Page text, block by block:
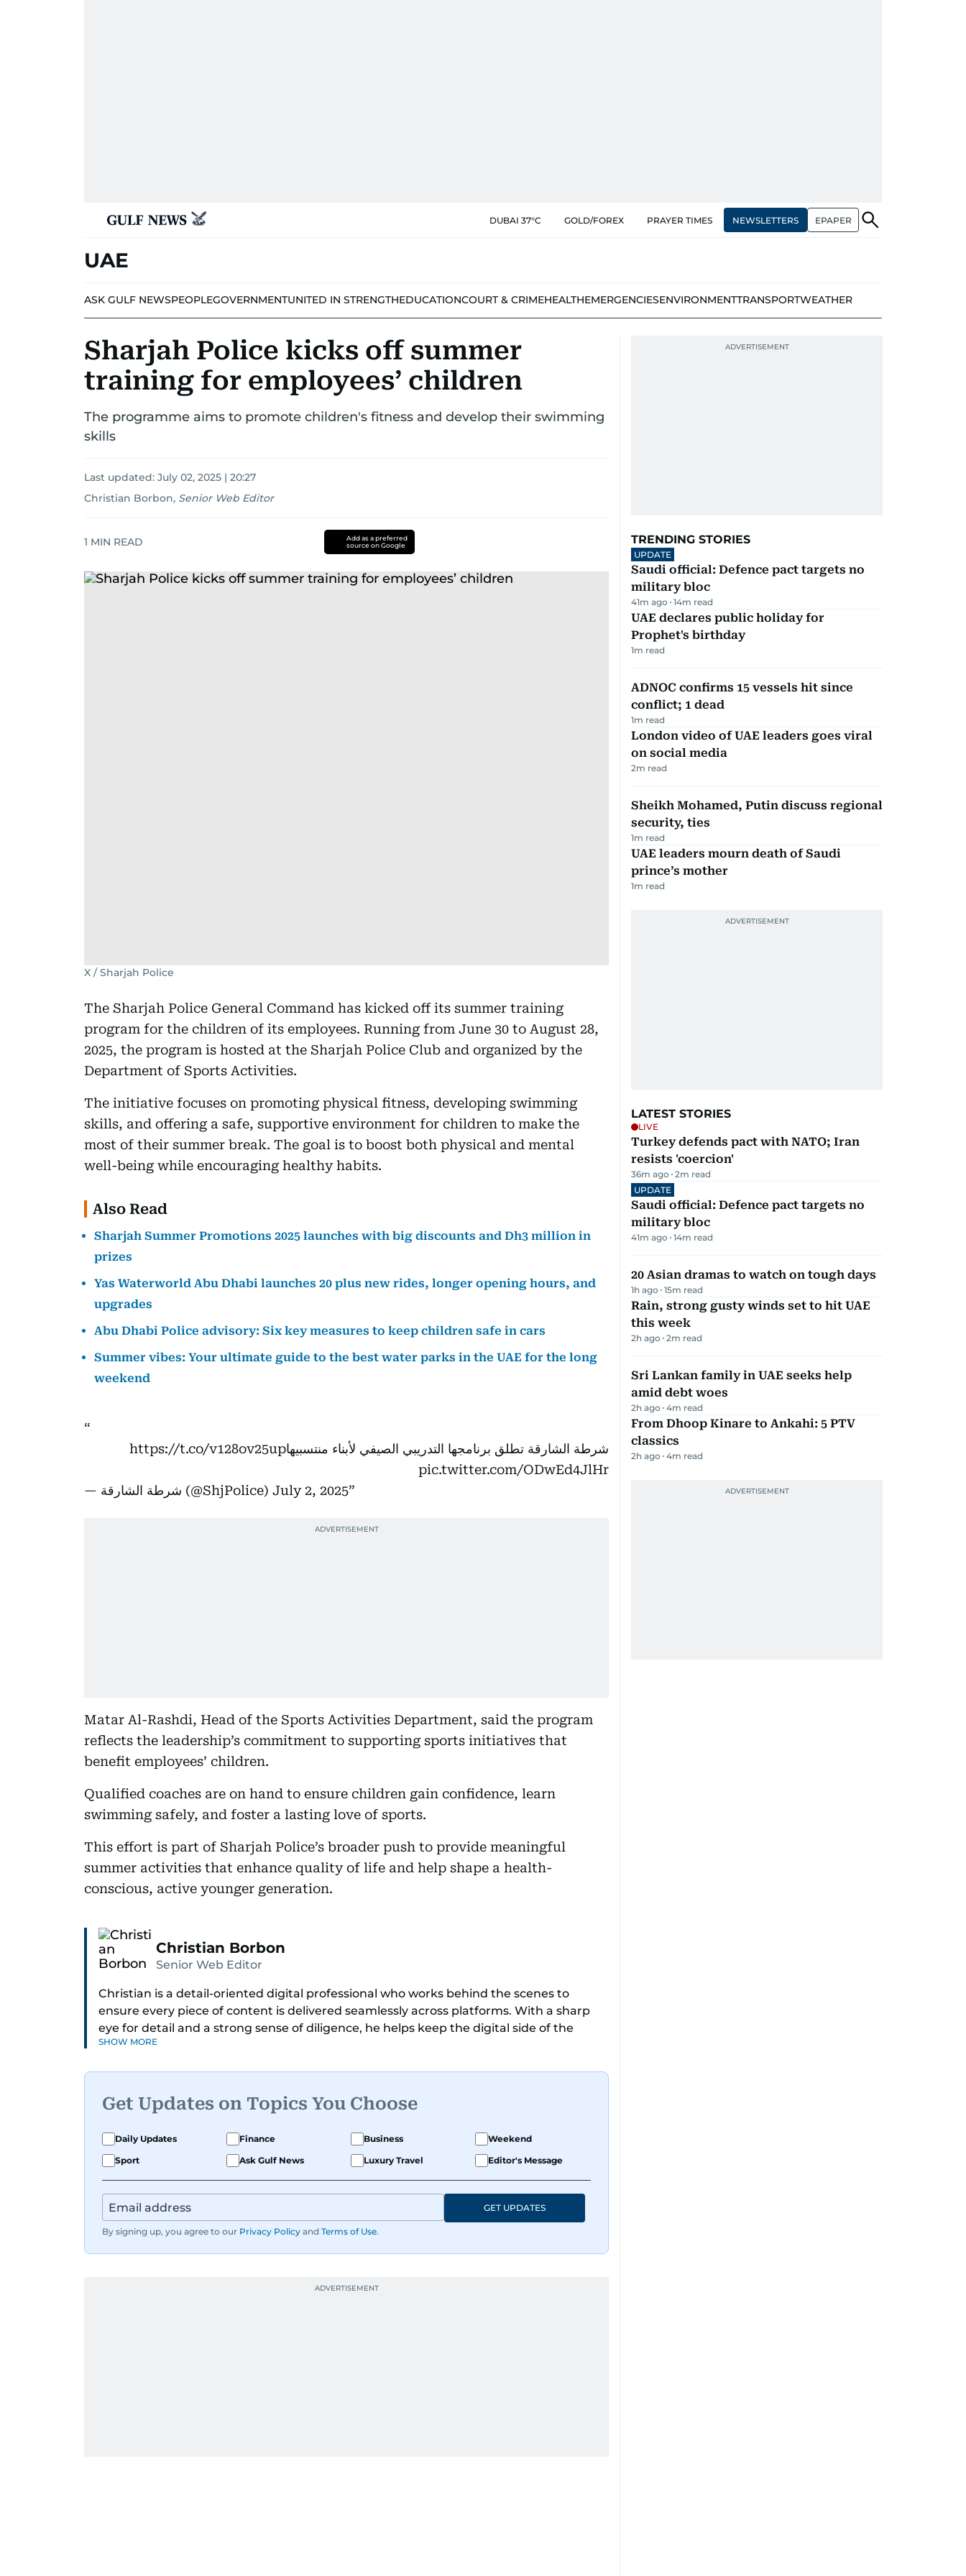
DUBAI 37°C GOLD/FOREX PRAYER TIMES NEWSLETTERS EPAPER
UAE
ASK GULF NEWSPEOPLEGOVERNMENTUNITED IN STRENGTHEDUCATIONCOURT & CRIMEHEALTHEMERGENCIESENVIRONMENTTRANSPORTWEATHER
Sharjah Police kicks off summer
training for employees’ children
The programme aims to promote children's fitness and develop their swimming
skills
Last updated: July 02, 2025 | 20:27
Christian Borbon, Senior Web Editor
1 MIN READ
Add as a preferred
source on Google
X / Sharjah Police
The Sharjah Police General Command has kicked off its summer training
program for the children of its employees. Running from June 30 to August 28,
2025, the program is hosted at the Sharjah Police Club and organized by the
Department of Sports Activities.
The initiative focuses on promoting physical fitness, developing swimming
skills, and offering a safe, supportive environment for children to make the
most of their summer break. The goal is to boost both physical and mental
well-being while encouraging healthy habits.
Also Read
Sharjah Summer Promotions 2025 launches with big discounts and Dh3 million in
prizes
Yas Waterworld Abu Dhabi launches 20 plus new rides, longer opening hours, and
upgrades
Abu Dhabi Police advisory: Six key measures to keep children safe in cars
Summer vibes: Your ultimate guide to the best water parks in the UAE for the long
weekend
شرطة الشارقة تطلق برنامجها التدريبي الصيفي لأبناء منتسبيهاhttps://t.co/v128ov25up
pic.twitter.com/ODwEd4JlHr
— شرطة الشارقة (@ShjPolice) July 2, 2025
Matar Al-Rashdi, Head of the Sports Activities Department, said the program
reflects the leadership’s commitment to supporting sports initiatives that
benefit employees’ children.
Qualified coaches are on hand to ensure children gain confidence, learn
swimming safely, and foster a lasting love of sports.
This effort is part of Sharjah Police’s broader push to provide meaningful
summer activities that enhance quality of life and help shape a health-
conscious, active younger generation.
Christian Borbon
Senior Web Editor
Christian is a detail-oriented digital professional who works behind the scenes to
ensure every piece of content is delivered seamlessly across platforms. With a sharp
eye for detail and a strong sense of diligence, he helps keep the digital side of the
newsroom running smoothly. Known for being dependable and easy to work with, he’s
SHOW MORE
Get Updates on Topics You Choose
Daily Updates Finance Business
Weekend
Sport
Ask Gulf News Luxury Travel Editor's Message
By signing up, you agree to our Privacy Policy and Terms of Use.
GET UPDATES
TRENDING STORIES
UPDATE
Saudi official: Defence pact targets no
military bloc
41m ago 14m read
UAE declares public holiday for
Prophet's birthday
1m read
ADNOC confirms 15 vessels hit since
conflict; 1 dead
1m read
London video of UAE leaders goes viral
on social media
2m read
Sheikh Mohamed, Putin discuss regional
security, ties
1m read
UAE leaders mourn death of Saudi
prince’s mother
1m read
LATEST STORIES
LIVE
Turkey defends pact with NATO; Iran
resists 'coercion'
36m ago 2m read
UPDATE
Saudi official: Defence pact targets no
military bloc
41m ago 14m read
20 Asian dramas to watch on tough days
1h ago 15m read
Rain, strong gusty winds set to hit UAE
this week
2h ago 2m read
Sri Lankan family in UAE seeks help
amid debt woes
2h ago 4m read
From Dhoop Kinare to Ankahi: 5 PTV
classics
2h ago 4m read